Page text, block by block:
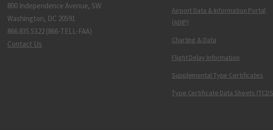
800 Independence Avenue, SW
Washington, DC 20591
866.835.5322 (866-TELL-FAA)
Contact Us
Airport Data & Information Portal
(ADIP)
Charting & Data
Flight Delay Information
Supplemental Type Certificates
Type Certificate Data Sheets